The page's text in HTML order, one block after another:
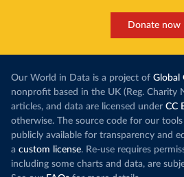
Donate now
Our World in Data is a project of Global
nonprofit based in the UK (Reg. Charity
articles, and data are licensed under CC
otherwise. The source code for our
publicly available for transparency and
a custom license. Re-use requires
including some charts and data, are